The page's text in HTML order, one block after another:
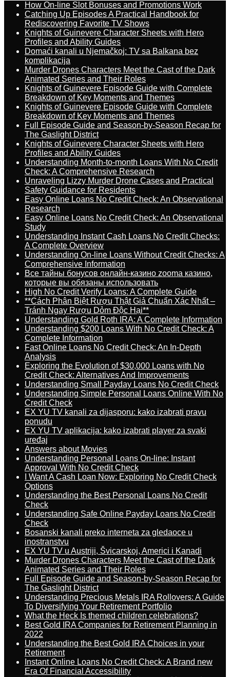
How On-line Slot Bonuses and Promotions Work
Catching Up Episodes A Practical Handbook for
Rediscovering Favorite TV Shows
Knights of Guinevere Character Sheets with Hero
Profiles and Ability Guides
Domaći kanali u Njemačkoj: TV sa Balkana bez
komplikacija
Murder Drones Characters Meet the Cast of the Dark
Animated Series and Their Roles
Knights of Guinevere Episode Guide with Complete
Breakdown of Key Moments and Themes
Knights of Guinevere Episode Guide with Complete
Breakdown of Key Moments and Themes
Full Episode Guide and Season-by-Season Recap for
The Gaslight District
Knights of Guinevere Character Sheets with Hero
Profiles and Ability Guides
Understanding Month-to-month Loans With No Credit
Check: A Comprehensive Research
Unraveling Lizzy Murder Drone Cases and Practical
Safety Guidance for Residents
Easy Online Loans No Credit Check: An Observational
Research
Easy Online Loans No Credit Check: An Observational
Study
Understanding Instant Cash Loans No Credit Checks:
A Complete Overview
Understanding On-line Loans Without Credit Checks: A
Comprehensive Information
Все тайны бонусов онлайн-казино zooma казино,
которые вы обязаны использовать
High No Credit Verify Loans: A Complete Guide
**Cách Phân Biệt Rượu Thật Giả Chuẩn Xác Nhất –
Tránh Ngay Rượu Dỏm Độc Hại**
Understanding Gold Roth IRA: A Complete Information
Understanding $200 Loans With No Credit Check: A
Complete Information
Fast Online Loans No Credit Check: An In-Depth
Analysis
Exploring the Evolution of $30,000 Loans with No
Credit Check: Alternatives And Improvements
Understanding Small Payday Loans No Credit Check
Understanding Simple Personal Loans Online With No
Credit Check
EX YU TV kanali za dijasporu: kako izabrati pravu
ponudu
EX YU TV aplikacija: kako izabrati player za svaki
uređaj
Answers about Movies
Understanding Personal Loans On-line: Instant
Approval With No Credit Check
I Want A Cash Loan Now: Exploring No Credit Check
Options
Understanding the Best Personal Loans No Credit
Check
Understanding Safe Online Payday Loans No Credit
Check
Bosanski kanali preko interneta za gledaoce u
inostranstvu
EX YU TV u Austriji, Švicarskoj, Americi i Kanadi
Murder Drones Characters Meet the Cast of the Dark
Animated Series and Their Roles
Full Episode Guide and Season-by-Season Recap for
The Gaslight District
Understanding Precious Metals IRA Rollovers: A Guide
To Diversifying Your Retirement Portfolio
What the Heck Is themed children celebrations?
Best Gold IRA Companies for Retirement Planning in
2022
Understanding the Best Gold IRA Choices in your
Retirement
Instant Online Loans No Credit Check: A Brand new
Era Of Financial Accessibility